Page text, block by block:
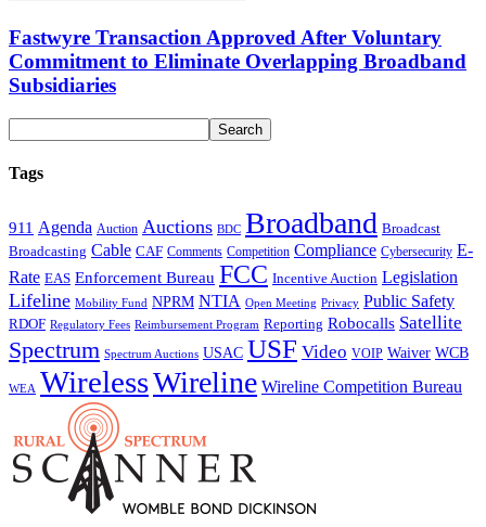
Fastwyre Transaction Approved After Voluntary
Commitment to Eliminate Overlapping Broadband
Subsidiaries
Tags
911 Agenda Auction Auctions BDC Broadband Broadcast
Broadcasting Cable CAF Comments Competition Compliance Cybersecurity E-
Rate EAS Enforcement Bureau FCC Incentive Auction Legislation
Lifeline Mobility Fund NPRM NTIA Open Meeting Privacy Public Safety
RDOF Regulatory Fees Reimbursement Program Reporting Robocalls Satellite
Spectrum Spectrum Auctions USAC USF Video VOIP Waiver WCB
WEA WirelessWireline Wireline Competition Bureau